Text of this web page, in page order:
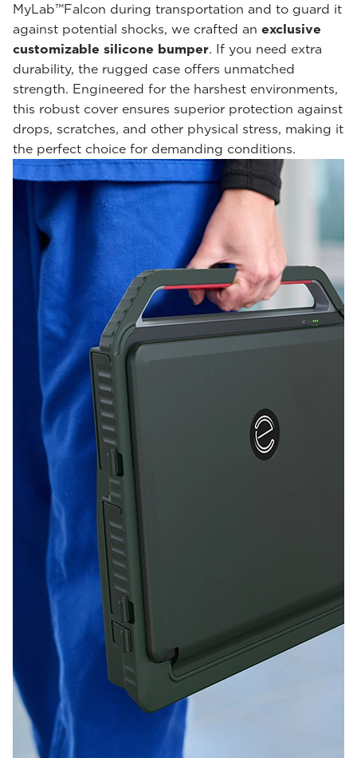
MyLab™Falcon during transportation and to guard it
against potential shocks, we crafted an exclusive
customizable silicone bumper. If you need extra
durability, the rugged case offers unmatched
strength. Engineered for the harshest environments,
this robust cover ensures superior protection against
drops, scratches, and other physical stress, making it
the perfect choice for demanding conditions.